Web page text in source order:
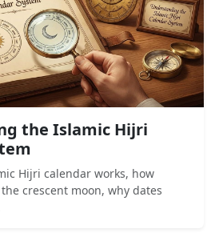
the Islamic Hijri
Hijri calendar works, how
crescent moon, why dates